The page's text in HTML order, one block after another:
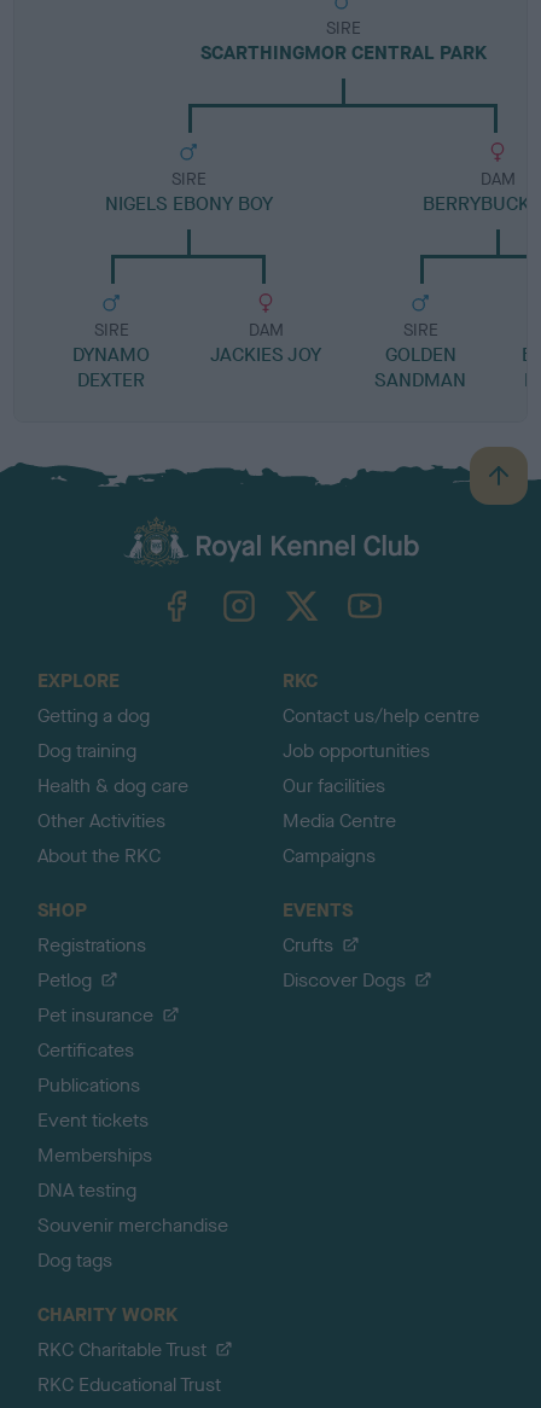
SIRE
SCARTHINGMOR CENTRAL PARK
SIRE
NIGELS EBONY BOY
SIRE
DYNAMO
DEXTER
DAM
JACKIES JOY
DAM
BERRYBUCK
SIRE
GOLDEN
SANDMAN
B
a
TheKennelClubUK on YouTube
EXPLORE
Getting a dog
Dog training
Health & dog care
Other Activities
About the RKC
RKC
Contact us/help centre
Job opportunities
Our facilities
Media Centre
Campaigns
SHOP
Registrations
Petlog
Pet insurance
Certificates
Publications
Event tickets
Memberships
DNA testing
Souvenir merchandise
Dog tags
EVENTS
Crufts
Discover Dogs
CHARITY WORK
RKC Charitable Trust
RKC Educational Trust